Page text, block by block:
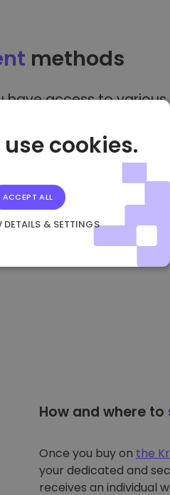
methods
have access to
How and where to
Once you buy on the
your dedicated and
receives an individual
use cookies.
ACCEPT ALL
DETAILS & SETTINGS